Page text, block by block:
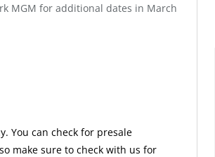
MGM for additional dates in March
You can check for presale
make sure to check with us for